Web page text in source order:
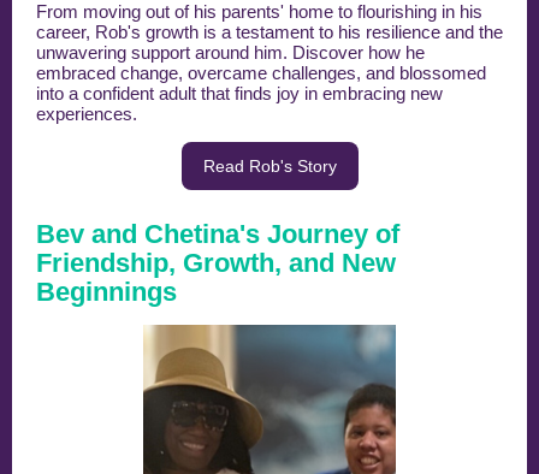
From moving out of his parents' home to flourishing in his
career, Rob's growth is a testament to his resilience and the
unwavering support around him. Discover how he
embraced change, overcame challenges, and blossomed
into a confident adult that finds joy in embracing new
experiences.
Read Rob's Story
Bev and Chetina's Journey of
Friendship, Growth, and New
Beginnings